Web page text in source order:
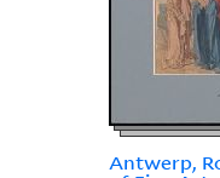
Antwerp,